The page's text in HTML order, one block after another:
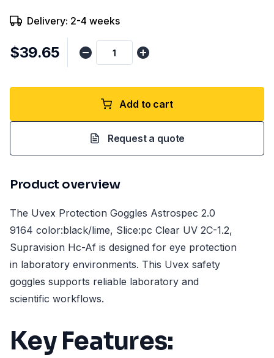
Delivery: 2-4 weeks
$39.65
Add to cart
Request a quote
Product overview
The Uvex Protection Goggles Astrospec 2.0
9164 color:black/lime, Slice:pc Clear UV 2C-1.2,
Supravision Hc-Af is designed for eye protection
in laboratory environments. This Uvex safety
goggles supports reliable laboratory and
scientific workflows.
Key Features: